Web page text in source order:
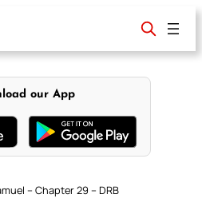
our App
– Chapter 29 – DRB